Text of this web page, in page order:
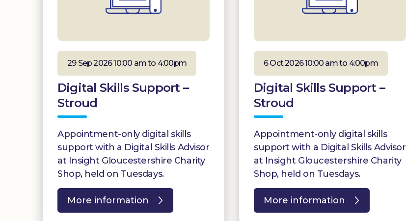
29 Sep 2026 10:00 am to 4:00pm
Digital Skills Support –
Stroud
Appointment-only digital skills
support with a Digital Skills Advisor
at Insight Gloucestershire Charity
Shop, held on Tuesdays.
More information
6 Oct 2026 10:00 am to 4:00pm
Digital Skills Support –
Stroud
Appointment-only digital skills
support with a Digital Skills Advisor
at Insight Gloucestershire Charity
Shop, held on Tuesdays.
More information